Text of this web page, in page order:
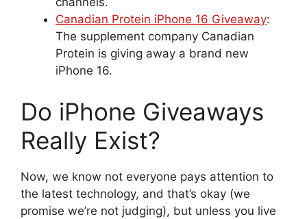
Canadian Protein iPhone 16 Giveaway:
The supplement company Canadian
Protein is giving away a brand new
iPhone 16.
Do iPhone Giveaways
Really Exist?
Now, we know not everyone pays attention to
the latest technology, and that’s okay (we
promise we’re not judging), but unless you live